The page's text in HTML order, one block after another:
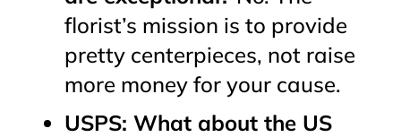
florist’s mission is to provide
pretty centerpieces, not raise
more money for your cause.
USPS: What about the US